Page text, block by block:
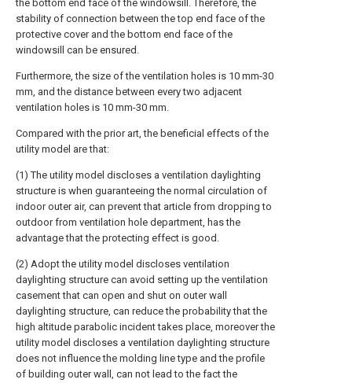
the bottom end face of the windowsill. Therefore, the
stability of connection between the top end face of the
protective cover and the bottom end face of the
windowsill can be ensured.
Furthermore, the size of the ventilation holes is 10 mm-30
mm, and the distance between every two adjacent
ventilation holes is 10 mm-30 mm.
Compared with the prior art, the beneficial effects of the
utility model are that:
(1) The utility model discloses a ventilation daylighting
structure is when guaranteeing the normal circulation of
indoor outer air, can prevent that article from dropping to
outdoor from ventilation hole department, has the
advantage that the protecting effect is good.
(2) Adopt the utility model discloses ventilation
daylighting structure can avoid setting up the ventilation
casement that can open and shut on outer wall
daylighting structure, can reduce the probability that the
high altitude parabolic incident takes place, moreover the
utility model discloses a ventilation daylighting structure
does not influence the molding line type and the profile
of building outer wall, can not lead to the fact the